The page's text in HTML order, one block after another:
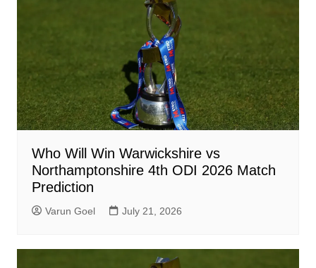
Who Will Win Warwickshire vs
Northamptonshire 4th ODI 2026 Match
Prediction
Varun Goel July 21, 2026